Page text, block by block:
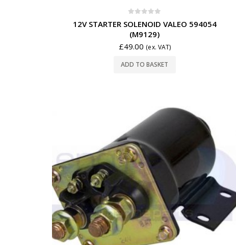
12V STARTER SOLENOID VALEO 594054
(M9129)
£49.00 (ex. VAT)
ADD TO BASKET